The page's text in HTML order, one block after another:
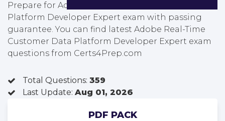
Prepare for Adobe Real-Time Customer Data
Platform Developer Expert exam with passing
guarantee. You can find latest Adobe Real-Time
Customer Data Platform Developer Expert exam
questions from Certs4Prep.com
Total Questions: 359
Last Update: Aug 01, 2026
PDF PACK